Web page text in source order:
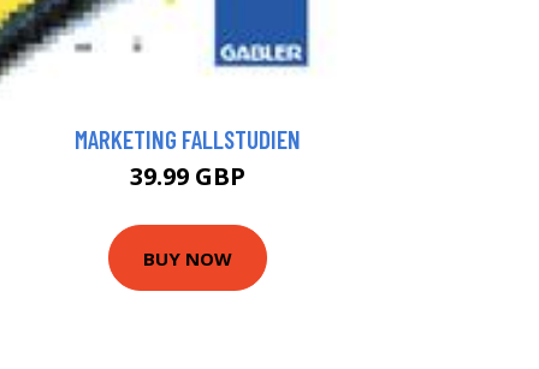
MARKETING FALLSTUDIEN
39.99 GBP
BUY NOW